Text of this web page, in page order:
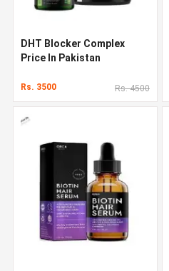
DHT Blocker Complex
Price In Pakistan
Rs. 3500 Rs. 4500